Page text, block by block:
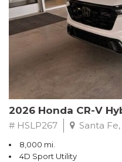
- $0 Warranty Deductible
- Transferable Warranty
- Vehicle History Report
- Powertrain Limited
- SiriusXM 3-Month trial
coupon & 1 year trial
Don't miss your chance to
Crosstrek Wilderness.
the ultimate off-road
2026 Honda CR-V
# HSLP267 Santa
8,000 mi.
4D Sport Utility